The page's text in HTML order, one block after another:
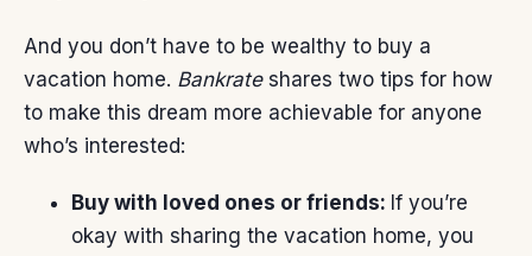
And you don’t have to be wealthy to buy a
vacation home. Bankrateshares two tips for how
to make this dream more achievable for anyone
who’s interested:
Buy with loved ones or friends: If you’re
okay with sharing the vacation home, you